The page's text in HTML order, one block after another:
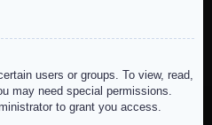
users or groups. To view, read,
may need special permissions.
to grant you access.